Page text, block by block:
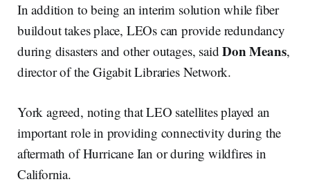
In addition to being an interim solution while fiber
buildout takes place, LEOs can provide redundancy
during disasters and other outages, saidDon Means,
director of the Gigabit Libraries Network.
York agreed, noting that LEO satellites played an
important role in providing connectivity during the
aftermath of Hurricane Ian or during wildfires in
California.